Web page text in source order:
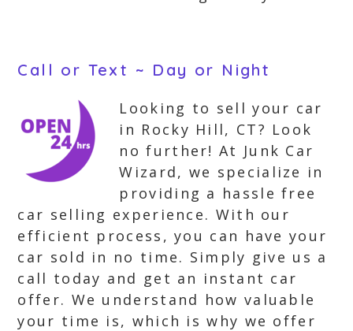
Call or Text ~ Day or Night
Looking to sell your car
in Rocky Hill, CT? Look
no further! At Junk Car
Wizard, we specialize in
providing a hassle free
car selling experience. With our
efficient process, you can have your
car sold in no time. Simply give us a
call today and get an instant car
offer. We understand how valuable
your time is, which is why we offer